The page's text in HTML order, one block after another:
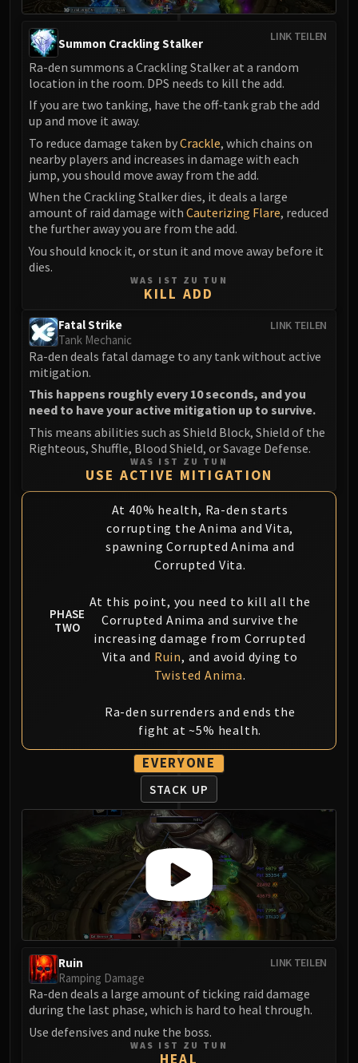
Kologarn
Mimiron
Freya
Vezax
Yogg-Saron
Algalon
RESOURCES
Addons
Streamers By Class
Mythic+ Streamers
Raid Streamers
Recommended Websites
LINK TEILEN
Summon Crackling Stalker
Ra-den summons a Crackling Stalker at a random
location in the room. DPS needs to kill the add.
If you are two tanking, have the off-tank grab the add
up and move it away.
To reduce damage taken byCrackle, which chains on
nearby players and increases in damage with each
jump, you should move away from the add.
When the Crackling Stalker dies, it deals a large
amount of raid damage with Cauterizing Flare, reduced
the further away you are from the add.
You should knock it, or stun it and move away before it
dies.
WAS IST ZU TUN
KILL ADD
LINK TEILEN
Fatal Strike
Tank Mechanic
Ra-den deals fatal damage to any tank without active
mitigation.
This happens roughly every 10 seconds, and you
need to have your active mitigation up to survive.
This means abilities such as Shield Block, Shield of the
Righteous, Shuffle, Blood Shield, or Savage Defense.
WAS IST ZU TUN
USE ACTIVE MITIGATION
PHASE
TWO
At 40% health, Ra-den starts
corrupting the Anima and Vita,
spawning Corrupted Anima and
Corrupted Vita.
At this point, you need to kill all the
Corrupted Anima and survive the
increasing damage from Corrupted
Vita and Ruin, and avoid dying to
Twisted Anima.
Ra-den surrenders and ends the
fight at ~5% health.
EVERYONE
STACK UP
LINK TEILEN
Ruin
Ramping Damage
Ra-den deals a large amount of ticking raid damage
during the last phase, which is hard to heal through.
Use defensives and nuke the boss.
WAS IST ZU TUN
HEAL